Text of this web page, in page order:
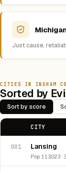
Just cause,
CITIES IN INGHAM
Sorted by
Sort by score
CITY
001 Lansing
Pop 113,023 ·